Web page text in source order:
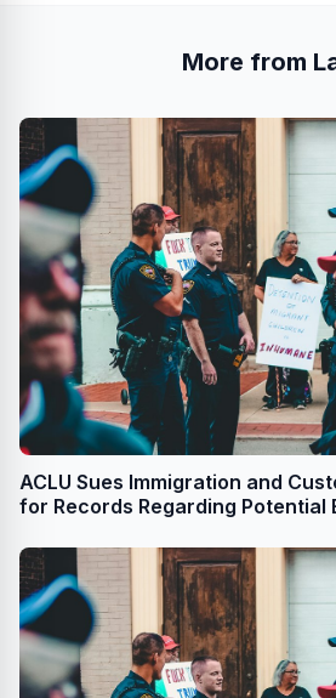
More from
ACLU Sues Immigration and
for Records Regarding Potential